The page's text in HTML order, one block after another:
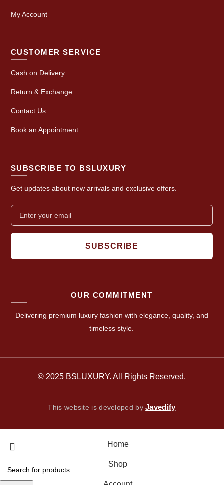
My Account
CUSTOMER SERVICE
Cash on Delivery
Return & Exchange
Contact Us
Book an Appointment
SUBSCRIBE TO BSLUXURY
Get updates about new arrivals and exclusive offers.
SUBSCRIBE
OUR COMMITMENT
Delivering premium luxury fashion with elegance, quality, and
timeless style.
© 2025 BSLUXURY. All Rights Reserved.
This website is developed byJavedify
Home
Shop